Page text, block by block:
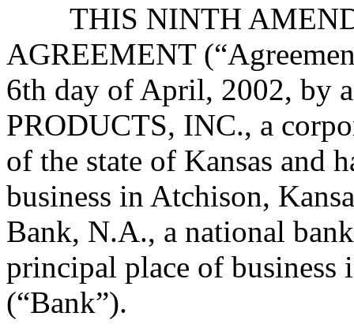
THIS NINTH
AGREEMENT
6th day of April, 2002, by
PRODUCTS, INC., a
of the state of Kansas and
business in Atchison,
Bank, N.A., a national
principal place of business
(“Bank”).